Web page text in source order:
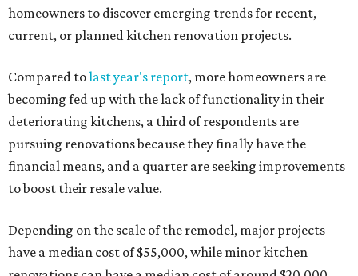
homeowners to discover emerging trends for recent,
current, or planned kitchen renovation projects.
Compared tolast year's report, more homeowners are
becoming fed up with the lack of functionality in their
deteriorating kitchens, a third of respondents are
pursuing renovations because they finally have the
financial means, and a quarter are seeking improvements
to boost their resale value.
Depending on the scale of the remodel, major projects
have a median cost of $55,000, while minor kitchen